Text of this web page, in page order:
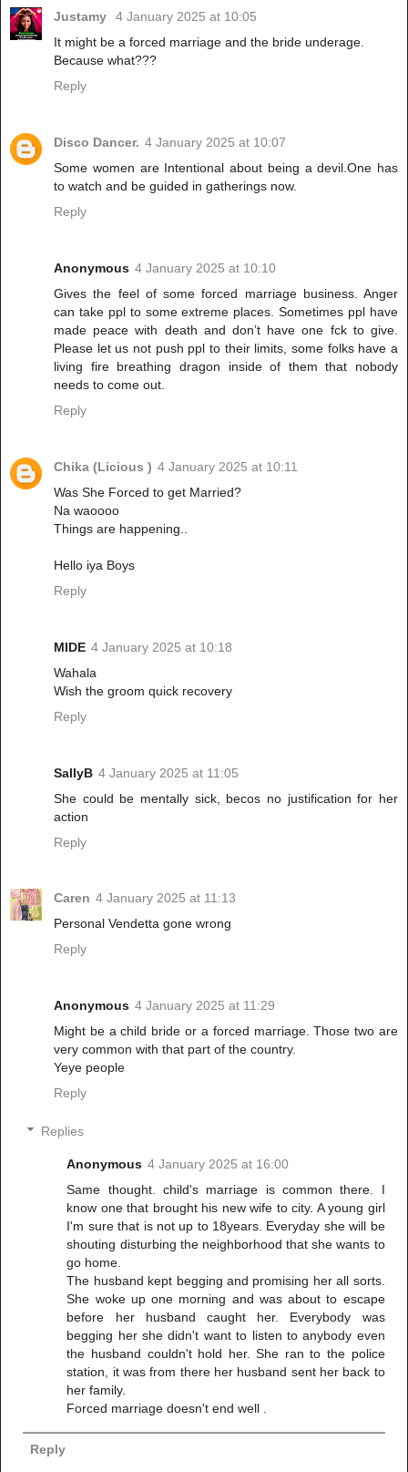
Justamy
4 January 2025 at 10:05
It might be a forced marriage and the bride underage.
Because what???
Reply
Disco Dancer. 4 January 2025 at 10:07
Some women are Intentional about being a devil.One has
to watch and be guided in gatherings now.
Reply
Anonymous 4 January 2025 at 10:10
Gives the feel of some forced marriage business. Anger
can take ppl to some extreme places. Sometimes ppl have
made peace with death and don’t have one fck to give.
Please let us not push ppl to their limits, some folks have a
living fire breathing dragon inside of them that nobody
needs to come out.
Reply
Chika (Licious ) 4 January 2025 at 10:11
Was She Forced to get Married?
Na waoooo
Things are happening..
Hello iya Boys
Reply
MIDE 4 January 2025 at 10:18
Wahala
Wish the groom quick recovery
Reply
SallyB 4 January 2025 at 11:05
She could be mentally sick, becos no justification for her
action
Reply
Caren 4 January 2025 at 11:13
Personal Vendetta gone wrong
Reply
Anonymous 4 January 2025 at 11:29
Might be a child bride or a forced marriage. Those two are
very common with that part of the country.
Yeye people
Reply
Replies
Anonymous 4 January 2025 at 16:00
Same thought. child's marriage is common there. I
know one that brought his new wife to city. A young girl
I'm sure that is not up to 18years. Everyday she will be
shouting disturbing the neighborhood that she wants to
go home.
The husband kept begging and promising her all sorts.
She woke up one morning and was about to escape
before her husband caught her. Everybody was
begging her she didn't want to listen to anybody even
the husband couldn't hold her. She ran to the police
station, it was from there her husband sent her back to
her family.
Forced marriage doesn't end well .
Reply